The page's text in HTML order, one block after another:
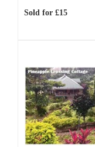
Sold for £15